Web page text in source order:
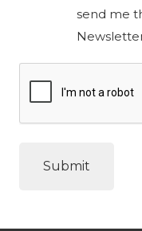
send me